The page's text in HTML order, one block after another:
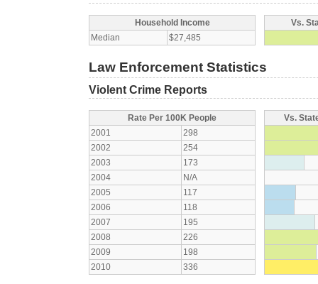
Household Income
Median
$27,485
Vs.
Law Enforcement Statistics
Violent Crime Reports
Rate Per 100K People
2001
298
2002
254
2003
173
2004
N/A
2005
117
2006
118
2007
195
2008
226
2009
198
2010
336
Vs.